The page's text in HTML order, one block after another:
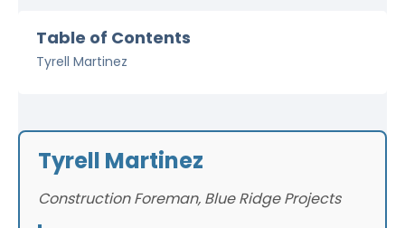
Table of Contents
Tyrell Martinez
Tyrell Martinez
Construction Foreman, Blue Ridge Projects